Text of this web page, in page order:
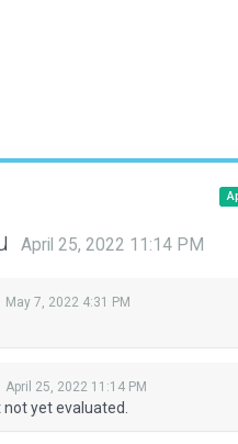
April 25, 2022 11:14 PM
May 7, 2022 4:31 PM
April 25, 2022 11:14 PM
yet evaluated.